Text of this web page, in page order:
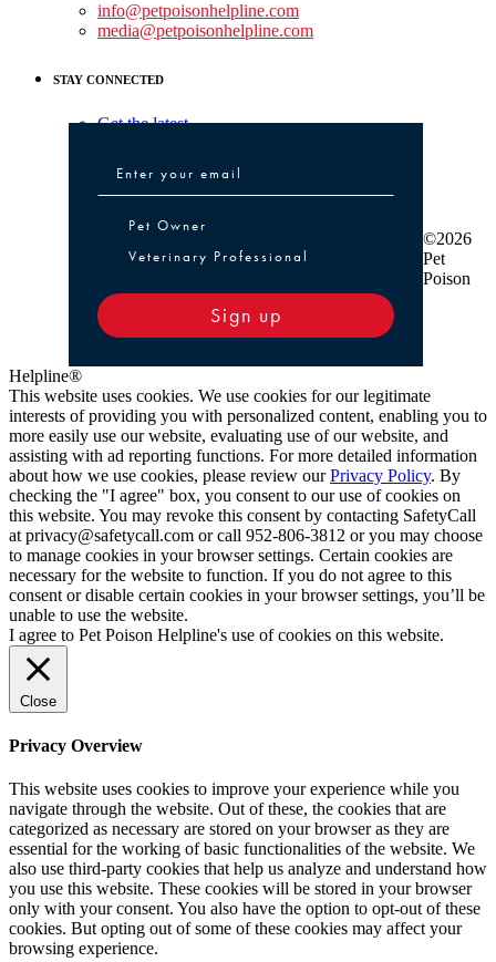
info@petpoisonhelpline.com
media@petpoisonhelpline.com
STAY CONNECTED
Get the latest
Pet Owner or Veterinary Professional
Pet Owner
Veterinary Professional
Sign up
©2026
Pet
Poison
Helpline®
This website uses cookies. We use cookies for our legitimate
interests of providing you with personalized content, enabling you to
more easily use our website, evaluating use of our website, and
assisting with ad reporting functions. For more detailed information
about how we use cookies, please review ourPrivacy Policy. By
checking the "I agree" box, you consent to our use of cookies on
this website. You may revoke this consent by contacting SafetyCall
at privacy@safetycall.com or call 952-806-3812 or you may choose
to manage cookies in your browser settings. Certain cookies are
necessary for the website to function. If you do not agree to this
consent or disable certain cookies in your browser settings, you’ll be
unable to use the website.
I agree to Pet Poison Helpline's use of cookies on this website.
Close
Privacy Overview
This website uses cookies to improve your experience while you
navigate through the website. Out of these, the cookies that are
categorized as necessary are stored on your browser as they are
essential for the working of basic functionalities of the website. We
also use third-party cookies that help us analyze and understand how
you use this website. These cookies will be stored in your browser
only with your consent. You also have the option to opt-out of these
cookies. But opting out of some of these cookies may affect your
browsing experience.